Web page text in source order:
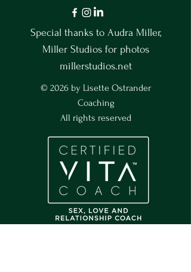
Special thanks to Audra Miller,
Miller Studios for photos
millerstudios.net
© 2026 by Lisette Ostrander
Coaching
All rights reserved